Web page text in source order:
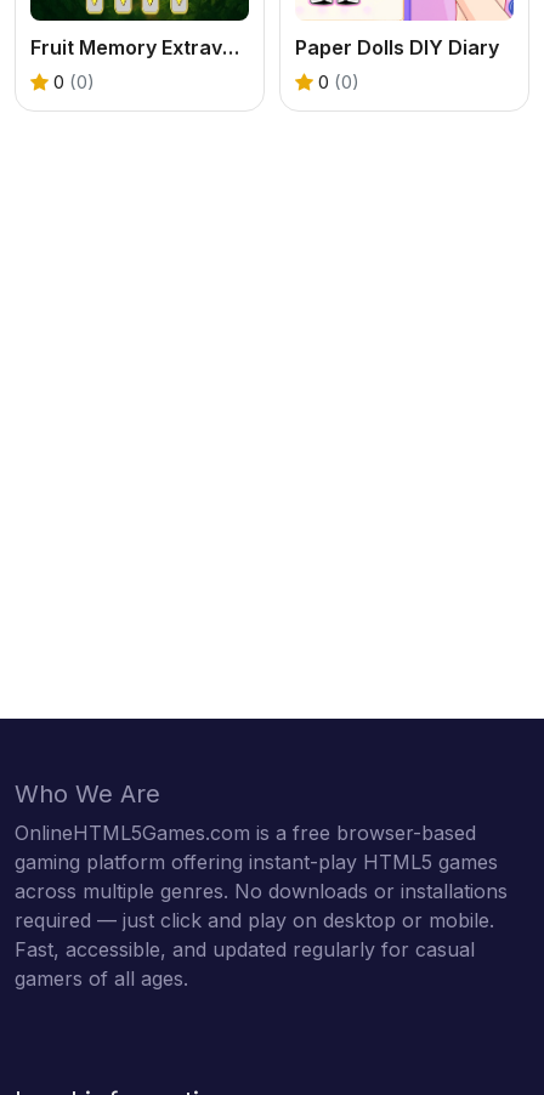
Fruit Memory Extravaganza
0 (0)
Paper Dolls DIY Diary
0 (0)
Who We Are
OnlineHTML5Games.com is a free browser-based
gaming platform offering instant-play HTML5 games
across multiple genres. No downloads or installations
required — just click and play on desktop or mobile.
Fast, accessible, and updated regularly for casual
gamers of all ages.